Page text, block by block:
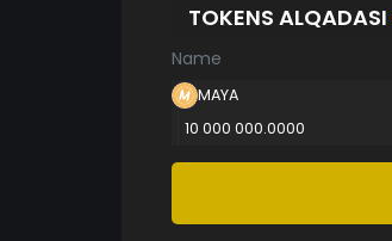
TOKENS ALQADASI
Name
MAYA
10 000 000.0000